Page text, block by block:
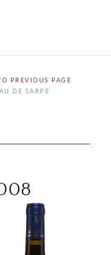
PREVIOUS PAGE
DE SARPE